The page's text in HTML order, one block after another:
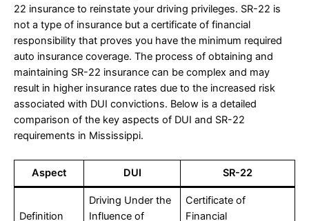
22 insurance to reinstate your driving privileges. SR-22 is
not a type of insurance but a certificate of financial
responsibility that proves you have the minimum required
auto insurance coverage. The process of obtaining and
maintaining SR-22 insurance can be complex and may
result in higher insurance rates due to the increased risk
associated with DUI convictions. Below is a detailed
comparison of the key aspects of DUI and SR-22
requirements in Mississippi.
Aspect DUI SR-22
Definition
Driving Under the
Influence of
Certificate of
Financial